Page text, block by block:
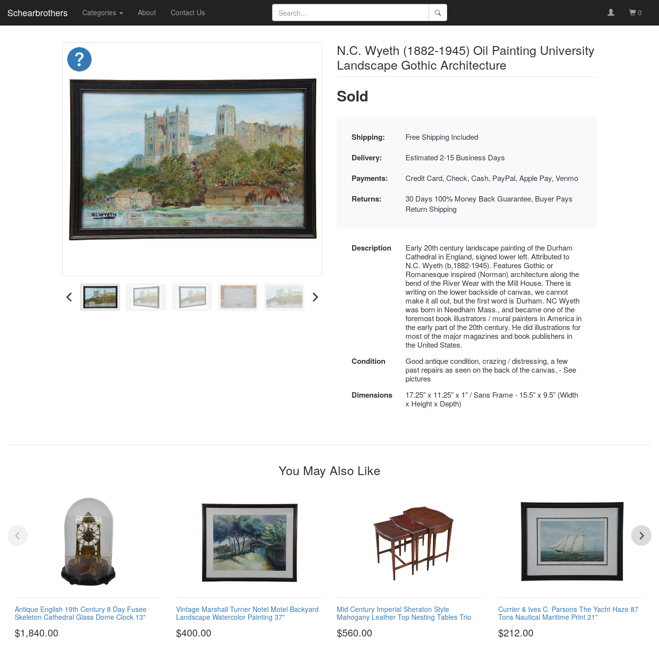
Schearbrothers Categories About Contact Us 0
N.C. Wyeth (1882-1945) Oil Painting University
Landscape Gothic Architecture
Sold
Shipping: Free Shipping Included
Delivery: Estimated 2-15 Business Days
Payments: Credit Card, Check, Cash, PayPal, Apple Pay, Venmo
Returns:
30 Days 100% Money Back Guarantee, Buyer Pays
Return Shipping
Description
Early 20th century landscape painting of the Durham
Cathedral in England, signed lower left. Attributed to
N.C. Wyeth (b,1882-1945). Features Gothic or
Romanesque inspired (Norman) architecture along the
bend of the River Wear with the Mill House. There is
writing on the lower backside of canvas, we cannot
make it all out, but the first word is Durham. NC Wyeth
was born in Needham Mass., and became one of the
foremost book illustrators / mural painters in America in
the early part of the 20th century. He did illustrations for
most of the major magazines and book publishers in
the United States.
Condition
Good antique condition, crazing / distressing, a few
past repairs as seen on the back of the canvas, - See
pictures
Dimensions
17.25” x 11.25” x 1” / Sans Frame - 15.5” x 9.5” (Width
x Height x Depth)
You May Also Like
Antique English 19th Century 8 Day Fusee
Skeleton Cathedral Glass Dome Clock 13"
$1,840.00
Vintage Marshall Turner Notel Motel Backyard
Landscape Watercolor Painting 37"
$400.00
Mid Century Imperial Sheraton Style
Mahogany Leather Top Nesting Tables Trio
$560.00
Currier & Ives C. Parsons The Yacht Haze 87
Tons Nautical Maritime Print 21"
$212.00